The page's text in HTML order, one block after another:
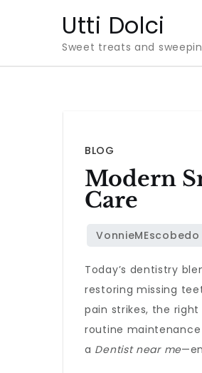
Utti Dolci
Sweet treats and
BLOG
Modern
Care
Today’s dentistry
restoring missing
pain strikes, the
routine
a Dentist near me